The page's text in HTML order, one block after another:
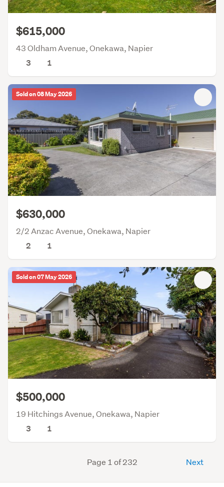
$615,000
43 Oldham Avenue, Onekawa, Napier
3
1
Sold on 08 May 2026
$630,000
2/2 Anzac Avenue, Onekawa, Napier
2
1
Sold on 07 May 2026
$500,000
19 Hitchings Avenue, Onekawa, Napier
3
1
Page 1 of 232 Next